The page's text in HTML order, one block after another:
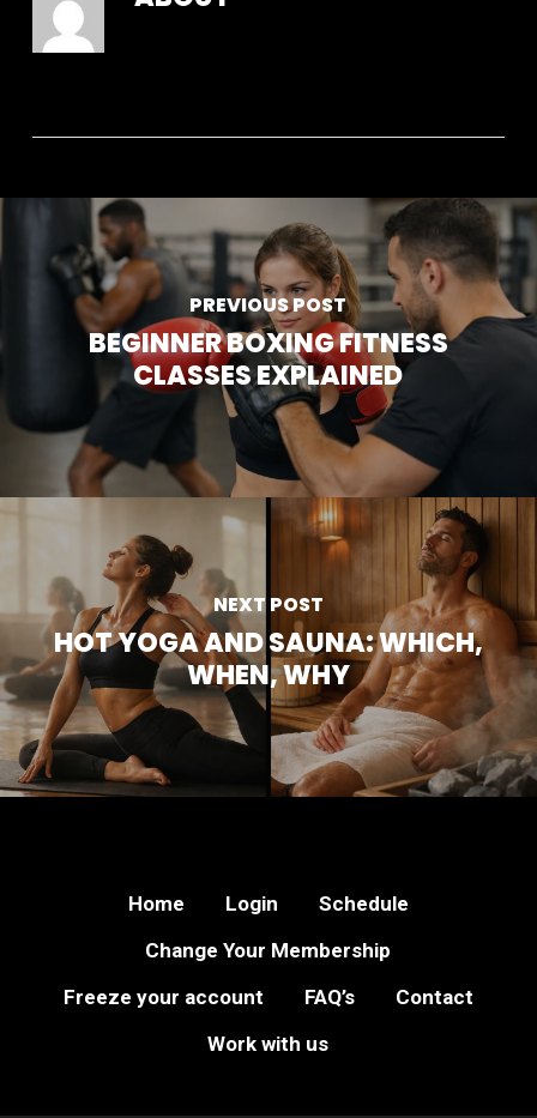
PREVIOUS POST
BEGINNER BOXING FITNESS
CLASSES EXPLAINED
NEXT POST
HOT YOGA AND SAUNA: WHICH,
WHEN, WHY
Home Login
Schedule
Change Your Membership
Freeze your account
FAQ’s
Contact
Work with us